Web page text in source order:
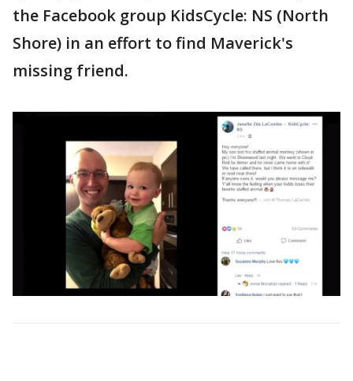
the Facebook group KidsCycle: NS (North
Shore) in an effort to find Maverick's
missing friend.